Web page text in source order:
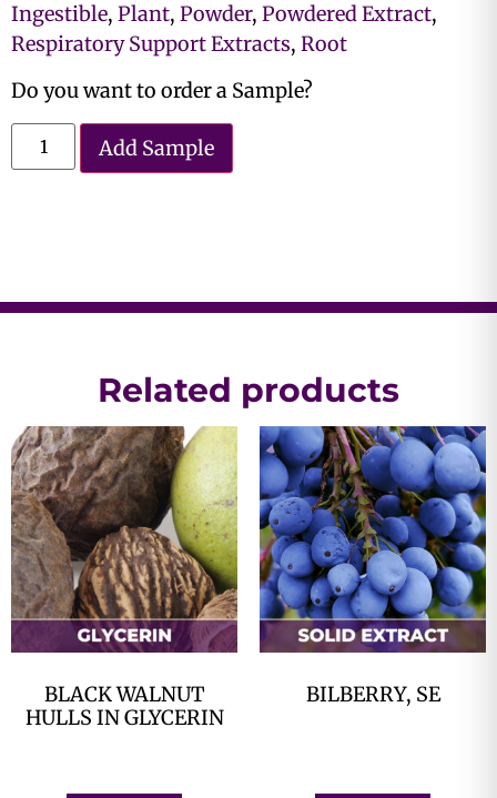
Ingestible, Plant, Powder, Powdered Extract,
Respiratory Support Extracts, Root
Do you want to order a Sample?
Add Sample
Related products
BLACK WALNUT
HULLS IN GLYCERIN
BILBERRY, SE